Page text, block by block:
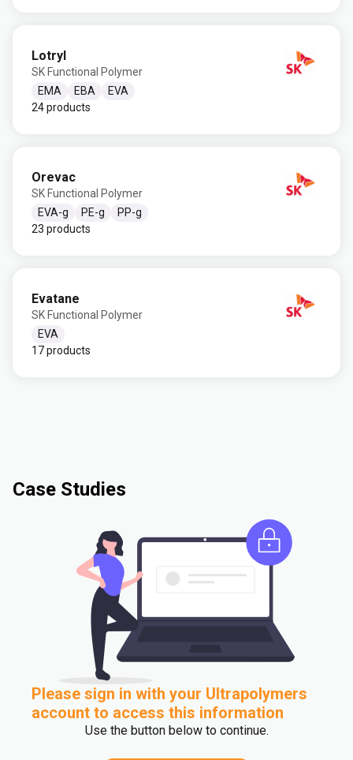
Lotryl
SK Functional Polymer
EMA
EBA
EVA
24 products
Orevac
SK Functional Polymer
EVA-g
PE-g
PP-g
23 products
Evatane
SK Functional Polymer
EVA
17 products
Case Studies
Please sign in with your Ultrapolymers
account to access this information
Use the button below to continue.